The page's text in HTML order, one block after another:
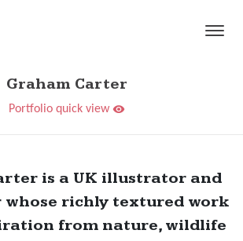
Graham Carter
Portfolio quick view
is a UK illustrator and
richly textured work
from nature, wildlife